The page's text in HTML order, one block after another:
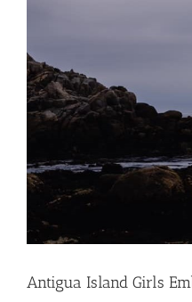
Antigua Island Girls